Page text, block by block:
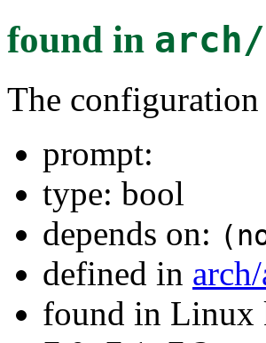
found in arch/
The
prompt:
type: bool
depends on:
defined in
found in Linux